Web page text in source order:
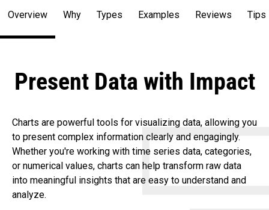
Overview Why Types Examples Reviews Tips
Present Data with Impact
Charts are powerful tools for visualizing data, allowing you
to present complex information clearly and engagingly.
Whether you're working with time series data, categories,
or numerical values, charts can help transform raw data
into meaningful insights that are easy to understand and
analyze.